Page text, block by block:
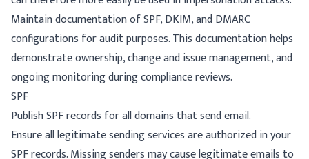
Maintain documentation of SPF, DKIM, and DMARC
configurations for audit purposes. This documentation helps
demonstrate ownership, change and issue management, and
ongoing monitoring during compliance reviews.
SPF
Publish SPF records for all domains that send email.
Ensure all legitimate sending services are authorized in your
SPF records. Missing senders may cause legitimate emails to